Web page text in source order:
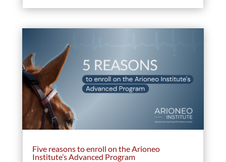
Five reasons to enroll on the Arioneo
Institute’s Advanced Program